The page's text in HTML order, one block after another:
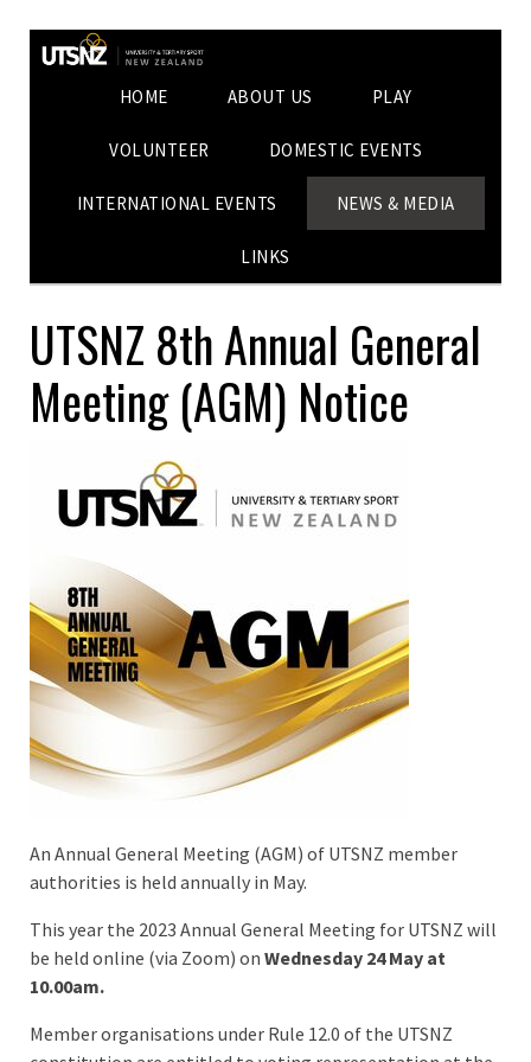
HOME ABOUT US PLAY
VOLUNTEER DOMESTIC EVENTS
INTERNATIONAL EVENTS NEWS & MEDIA
LINKS
UTSNZ 8th Annual General
Meeting (AGM) Notice
An Annual General Meeting (AGM) of UTSNZ member
authorities is held annually in May.
This year the 2023 Annual General Meeting for UTSNZ will
be held online (via Zoom) on Wednesday 24 May at
10.00am.
Member organisations under Rule 12.0 of the UTSNZ